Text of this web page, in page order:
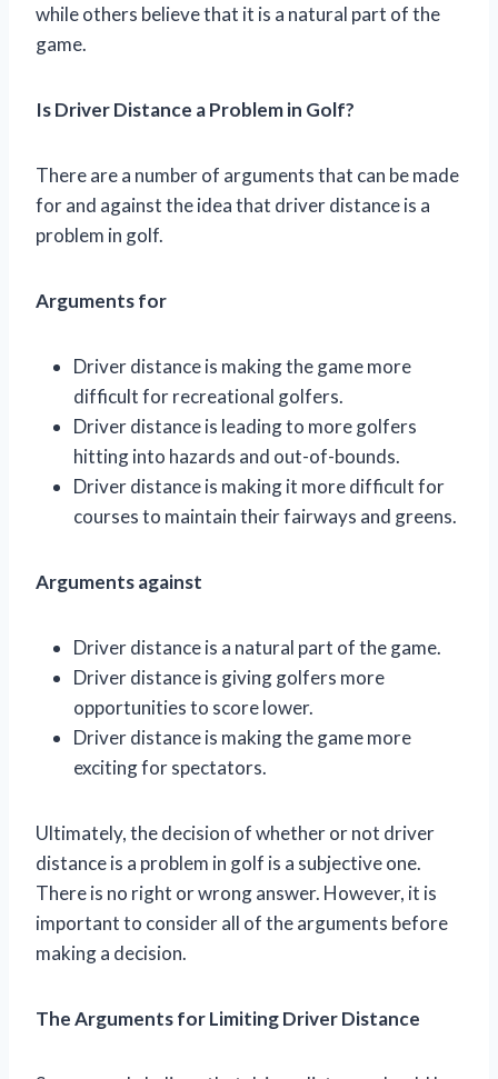
while others believe that it is a natural part of the
game.
Is Driver Distance a Problem in Golf?
There are a number of arguments that can be made
for and against the idea that driver distance is a
problem in golf.
Arguments for
Driver distance is making the game more
difficult for recreational golfers.
Driver distance is leading to more golfers
hitting into hazards and out-of-bounds.
Driver distance is making it more difficult for
courses to maintain their fairways and greens.
Arguments against
Driver distance is a natural part of the game.
Driver distance is giving golfers more
opportunities to score lower.
Driver distance is making the game more
exciting for spectators.
Ultimately, the decision of whether or not driver
distance is a problem in golf is a subjective one.
There is no right or wrong answer. However, it is
important to consider all of the arguments before
making a decision.
The Arguments for Limiting Driver Distance